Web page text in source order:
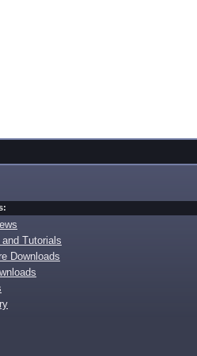
Tutorials
Downloads